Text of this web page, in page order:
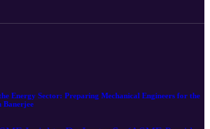
Energy Sector: Preparing Mechanical Engineers for the